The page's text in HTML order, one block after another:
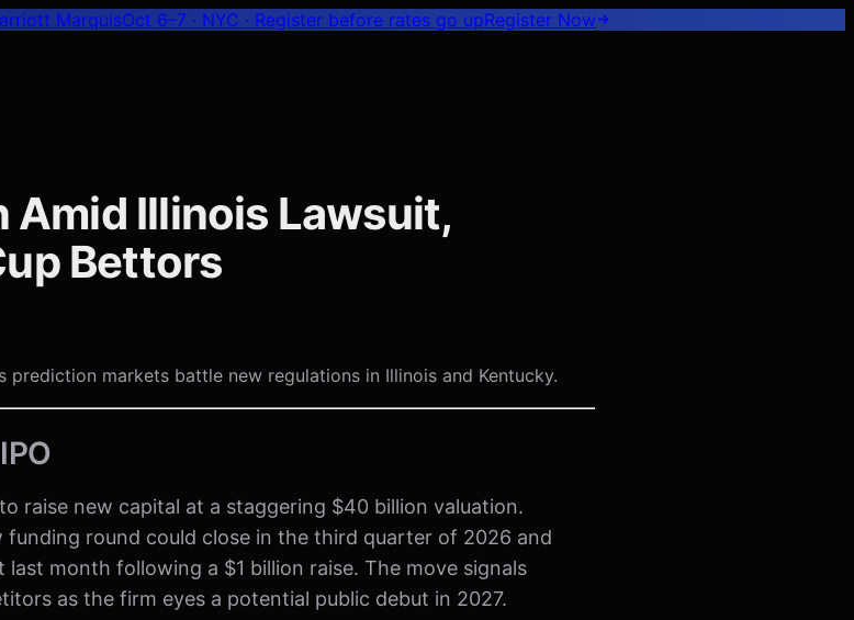
MarquisOct 6–7 · NYC · Register before rates go upRegister Now
Amid Illinois Lawsuit,
Bettors
markets battle new regulations in Illinois and Kentucky.
raise new capital at a staggering $40 billion valuation.
funding round could close in the third quarter of 2026 and
month following a $1 billion raise. The move signals
as the firm eyes a potential public debut in 2027.